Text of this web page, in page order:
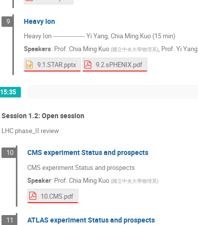
9 Heavy Ion
Heavy Ion ---------------- Yi Yang, Chia Ming Kuo (15 min)
Speakers: Prof.Chia Ming Kuo (國立中央大學物理系), Prof.Yi Yang
9.1.STAR.pptx 9.2.sPHENIX.pdf
15:35
Session 1.2: Open session
LHC phase_II review
10 CMS experiment Status and prospects
CMS experiment Status and prospects
Speaker: Prof. Chia Ming Kuo (國立中央大學物理系)
10.CMS.pdf
11 ATLAS experiment Status and prospects